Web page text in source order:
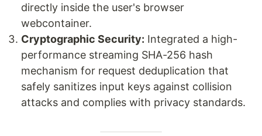
directly inside the user's browser
webcontainer.
Cryptographic Security: Integrated a high-
performance streaming SHA-256 hash
mechanism for request deduplication that
safely sanitizes input keys against collision
attacks and complies with privacy standards.